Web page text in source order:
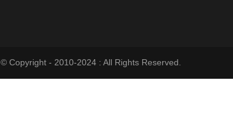
© Copyright - 2010-2024 : All Rights Reserved.